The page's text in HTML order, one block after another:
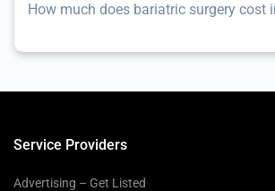
How much does bariatric surgery cost
Service Providers
Advertising – Get Listed